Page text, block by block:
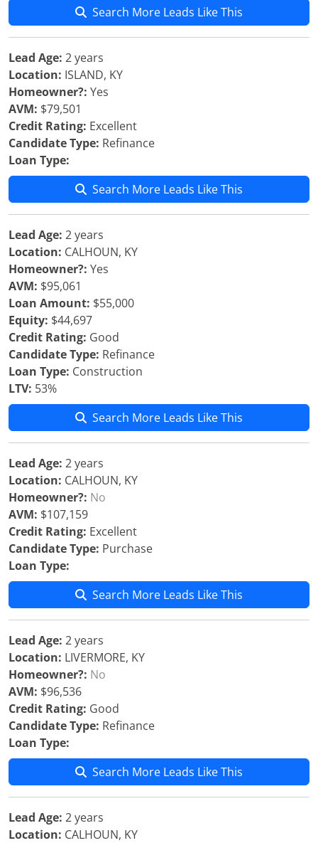
Search More Leads Like This
Lead Age: 2 years
Location: ISLAND, KY
Homeowner?: Yes
AVM: $79,501
Credit Rating: Excellent
Candidate Type: Refinance
Loan Type:
Search More Leads Like This
Lead Age: 2 years
Location: CALHOUN, KY
Homeowner?: Yes
AVM: $95,061
Loan Amount: $55,000
Equity: $44,697
Credit Rating: Good
Candidate Type: Refinance
Loan Type: Construction
LTV: 53%
Search More Leads Like This
Lead Age: 2 years
Location: CALHOUN, KY
Homeowner?: No
AVM: $107,159
Credit Rating: Excellent
Candidate Type: Purchase
Loan Type:
Search More Leads Like This
Lead Age: 2 years
Location: LIVERMORE, KY
Homeowner?: No
AVM: $96,536
Credit Rating: Good
Candidate Type: Refinance
Loan Type:
Search More Leads Like This
Lead Age: 2 years
Location: CALHOUN, KY